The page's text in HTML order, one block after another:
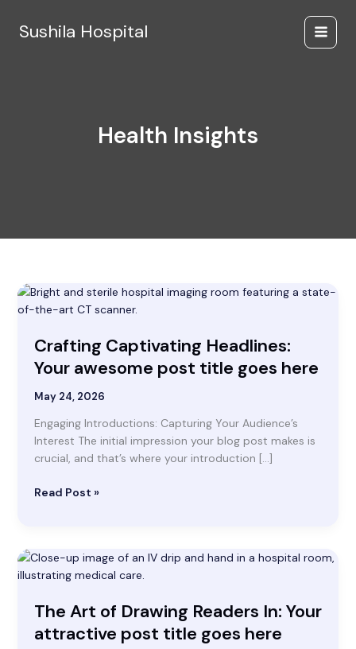
Sushila Hospital
Health Insights
Crafting Captivating Headlines:
Your awesome post title goes here
May 24, 2026
Engaging Introductions: Capturing Your Audience’s
Interest The initial impression your blog post makes is
crucial, and that’s where your introduction […]
Crafting
Captivating
Your
awesome
post
title
here
Read Post »
The Art of Drawing Readers In: Your
attractive post title goes here
The
Art
Drawing
Readers